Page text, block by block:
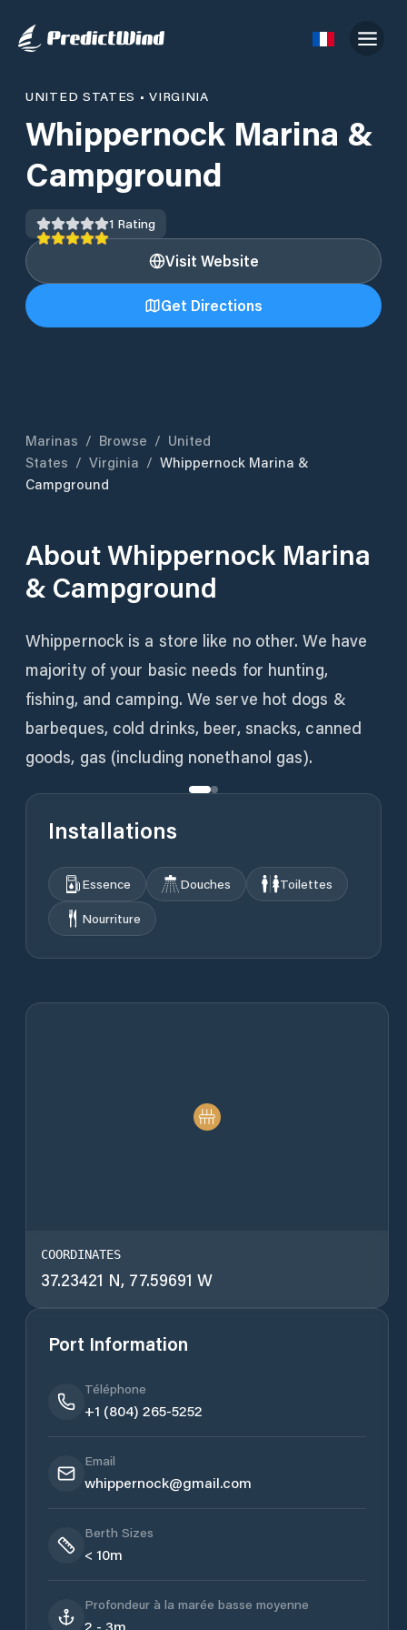
UNITED STATES •VIRGINIA
Whippernock Marina &
Campground
1 Rating
Visit Website
Get Directions
Marinas / Browse / United
States / Virginia / Whippernock Marina &
Campground
AboutWhippernock Marina
& Campground
Whippernock is a store like no other. We have
majority of your basic needs for hunting,
fishing, and camping. We serve hot dogs &
barbeques, cold drinks, beer, snacks, canned
goods, gas (including nonethanol gas).
Installations
Essence Douches
Toilettes
Nourriture
COORDINATES
37.23421 N, 77.59691 W
Port Information
Téléphone
+1 (804) 265-5252
Email
whippernock@gmail.com
Berth Sizes
< 10m
Profondeur à la marée basse moyenne
2 - 3m